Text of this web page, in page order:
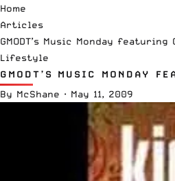
Home
Articles
GMODT’s Music Monday
Lifestyle
GMODT’S MUSIC MONDAY
By McShane · May 11, 2009